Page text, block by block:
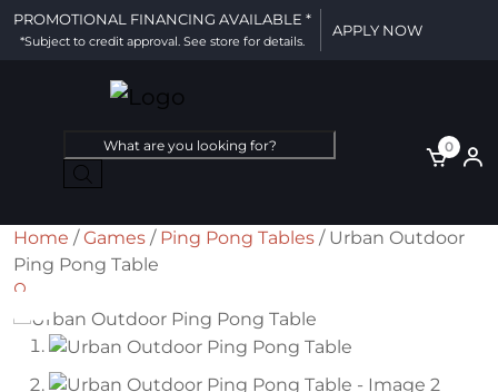
PROMOTIONAL FINANCING AVAILABLE *
*Subject to credit approval. See store for details.
APPLY NOW
Products
search
0
Home /Games / Ping Pong Tables / Urban Outdoor
Ping Pong Table
🔍